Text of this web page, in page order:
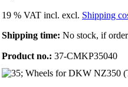
19 % VAT incl. excl. Shipping
Shipping time: No stock, if
Product no.: 37-CMKP35040